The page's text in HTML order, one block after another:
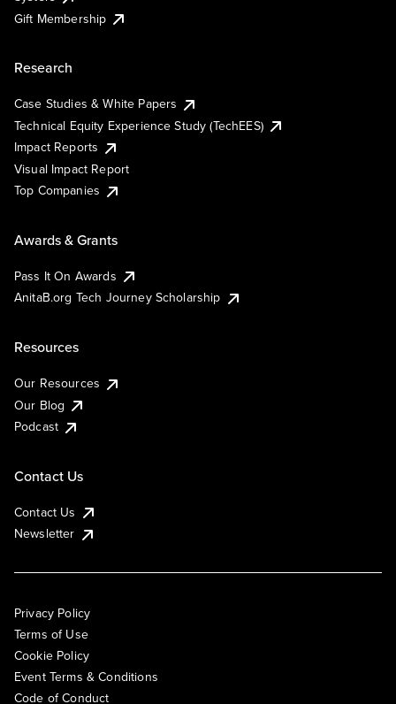
Gift Membership
Research
Case Studies & White Papers
Technical Equity Experience Study (TechEES)
Impact Reports
Visual Impact Report
Top Companies
Awards & Grants
Pass It On Awards
AnitaB.org Tech Journey Scholarship
Resources
Our Resources
Our Blog
Podcast
Contact Us
Contact Us
Newsletter
Privacy Policy
Terms of Use
Cookie Policy
Event Terms & Conditions
Code of Conduct